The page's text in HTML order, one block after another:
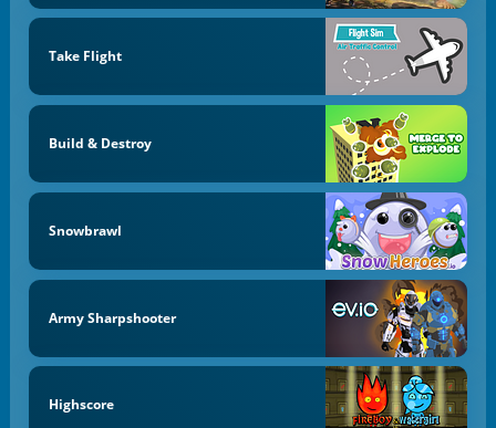
Take Flight
Build & Destroy
Snowbrawl
Army Sharpshooter
Highscore